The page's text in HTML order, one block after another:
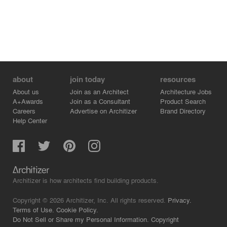
about
About us
A+Awards
Careers
Help Center
join today
Join as an Architect
Join as a Consultant
Advertise on Architizer
resources
Architecture Jobs
Product Search
Brand Directory
Architizer is how architects find building products.
Copyright © 2026 Architizer, Inc. All rights reserved. Privacy.
Terms of Use. Cookie Policy.
Do Not Sell or Share my Personal Information. Copyright